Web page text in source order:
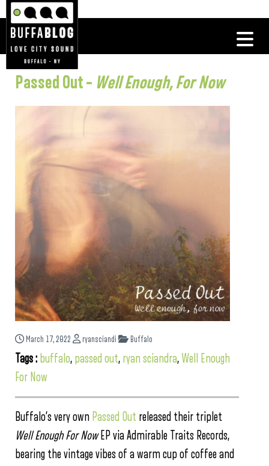
Passed Out – Well Enough, For Now
March 17, 2022 ryansciandi Buffalo
Tags : buffalo, passed out, ryan sciandra, Well Enough
For Now
Buffalo’s very own Passed Out released their triplet
Well Enough For NowEP via Admirable Traits Records,
bearing the vintage vibes of a warm cup of coffee and